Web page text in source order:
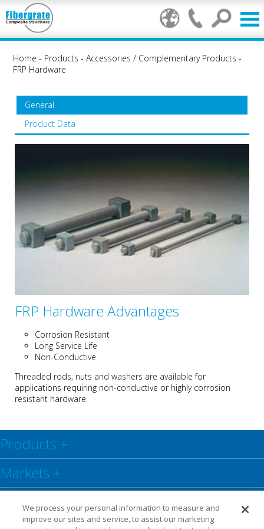
Home - Products -Accessories / Complementary Products -
FRP Hardware
General
Product Data
FRP Hardware Advantages
Corrosion Resistant
Long Service Life
Non-Conductive
Threaded rods, nuts and washers are available for
applications requiring non-conductive or highly corrosion
resistant hardware.
Products +
Markets +
Resource Center
We process your personal information to measure and
improve our sites and service, to assist our marketing